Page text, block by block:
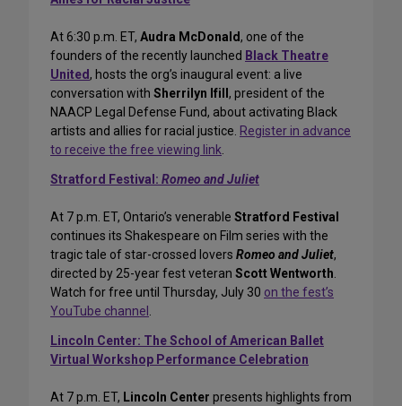
At 6:30 p.m. ET, Audra McDonald, one of the
founders of the recently launched Black Theatre
United, hosts the org’s inaugural event: a live
conversation with Sherrilyn Ifill , president of the
NAACP Legal Defense Fund, about activating Black
artists and allies for racial justice. Register in advance
to receive the free viewing link.
Stratford Festival: Romeo and Juliet
At 7 p.m. ET, Ontario’s venerable Stratford Festival
continues its Shakespeare on Film series with the
tragic tale of star-crossed lovers Romeo and Juliet,
directed by 25-year fest veteran Scott Wentworth.
Watch for free until Thursday, July 30 on the fest’s
YouTube channel .
Lincoln Center: The School of American Ballet
Virtual Workshop Performance Celebration
At 7 p.m. ET, Lincoln Center presents highlights from